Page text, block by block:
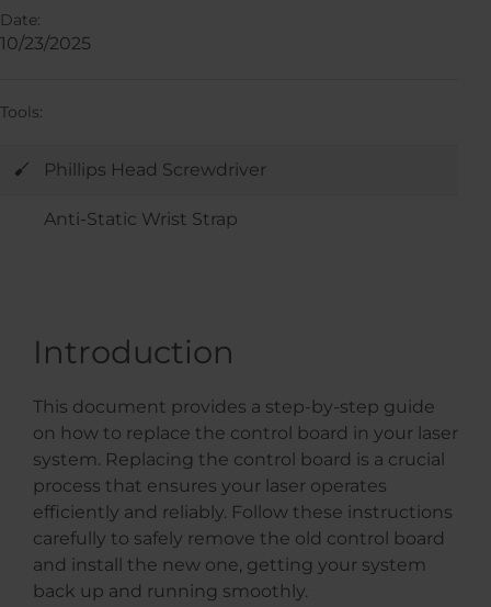
Introduction
This document provides a step-by-step guide
on how to replace the control board in your laser
system. Replacing the control board is a crucial
process that ensures your laser operates
efficiently and reliably. Follow these instructions
carefully to safely remove the old control board
and install the new one, getting your system
back up and running smoothly.
Date:
10/23/2025
Tools:
Phillips Head Screwdriver
Anti-Static Wrist Strap